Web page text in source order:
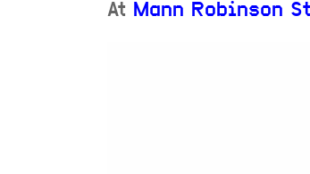
At Mann Robinson